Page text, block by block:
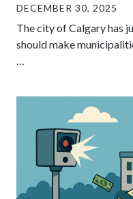
DECEMBER 30, 2025
The city of Calgary has
should make
…